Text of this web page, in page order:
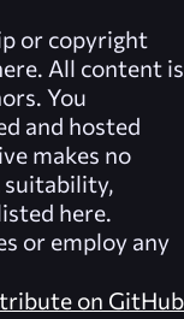
or copyright
All content is
You
and hosted
makes no
suitability,
here.
or employ any
on GitHub